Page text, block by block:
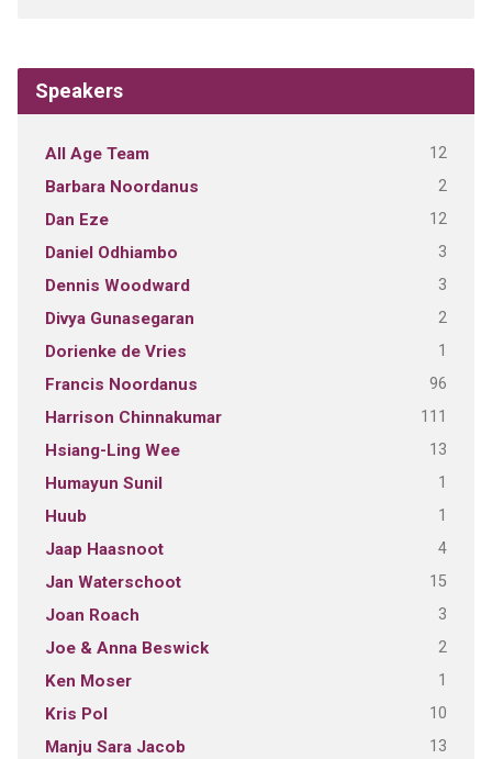
Speakers
All Age Team 12
Barbara Noordanus 2
Dan Eze 12
Daniel Odhiambo 3
Dennis Woodward 3
Divya Gunasegaran 2
Dorienke de Vries 1
Francis Noordanus 96
Harrison Chinnakumar 111
Hsiang-Ling Wee 13
Humayun Sunil 1
Huub 1
Jaap Haasnoot 4
Jan Waterschoot 15
Joan Roach 3
Joe & Anna Beswick 2
Ken Moser 1
Kris Pol 10
Manju Sara Jacob 13